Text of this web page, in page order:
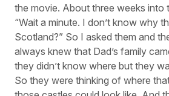
the movie. About three weeks into
“Wait a minute. I don’t know why
Scotland?” So I asked them and
always knew that Dad’s family
they didn’t know where but they
So they were thinking of where